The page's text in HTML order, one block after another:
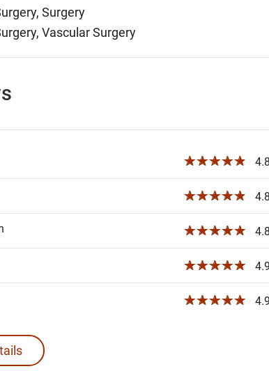
Surgery
Vascular Surgery
☆☆☆☆☆
☆☆☆☆☆
☆☆☆☆☆
☆☆☆☆☆
☆☆☆☆☆